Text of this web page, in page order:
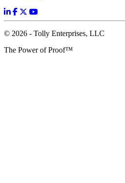
© 2026 - Tolly Enterprises, LLC
The Power of Proof™